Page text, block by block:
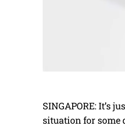
SINGAPORE: It’s
situation for some